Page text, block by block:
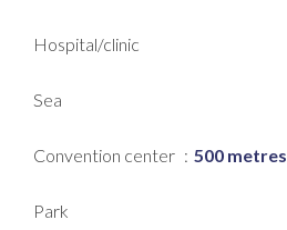
Hospital/clinic
Sea
Convention center 500 metres
Park